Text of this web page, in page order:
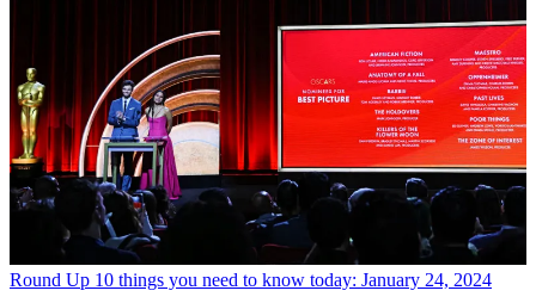
Round Up 10 things you need to know today: January 24, 2024